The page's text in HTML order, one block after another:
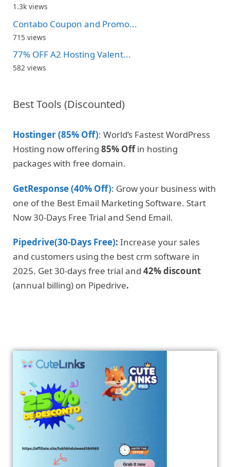
1.3k views
Contabo Coupon and Promo...
715 views
77% OFF A2 Hosting Valent...
582 views
Best Tools (Discounted)
Hostinger (85% Off): World’s Fastest WordPress
Hosting now offering 85% Offin hosting
packages with free domain.
GetResponse (40% Off): Grow your business with
one of the Best Email Marketing Software. Start
Now 30-Days Free Trial and Send Email.
Pipedrive(30-Days Free): Increase your sales
and customers using the best crm software in
2025. Get 30-days free trial and 42% discount
(annual billing) on Pipedrive.